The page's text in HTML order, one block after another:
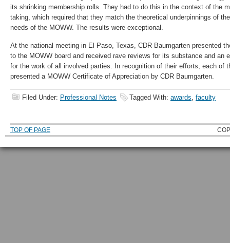
its shrinking membership rolls. They had to do this in the context of the
taking, which required that they match the theoretical underpinnings of
needs of the MOWW. The results were exceptional.
At the national meeting in El Paso, Texas, CDR Baumgarten presented
to the MOWW board and received rave reviews for its substance and an
for the work of all involved parties. In recognition of their efforts, each of
presented a MOWW Certificate of Appreciation by CDR Baumgarten.
Filed Under: Professional Notes Tagged With: awards, faculty
TOP OF PAGE